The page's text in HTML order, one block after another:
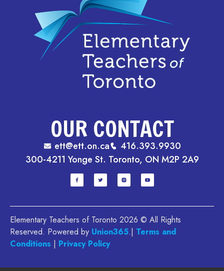
OUR CONTACT
ett@ett.on.ca
416.393.9930
300-4211 Yonge St. Toronto, ON M2P 2A9
Elementary Teachers of Toronto 2026 © All Rights
Reserved. Powered by Union365.| Terms and
Conditions | Privacy Policy